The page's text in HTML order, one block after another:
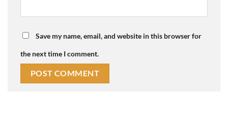
Save my name, email, and website in this browser for
the next time I comment.